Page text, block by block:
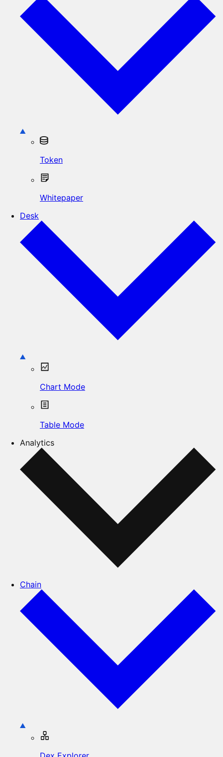
Token
Whitepaper
Desk
Chart Mode
Table Mode
Analytics
Chain